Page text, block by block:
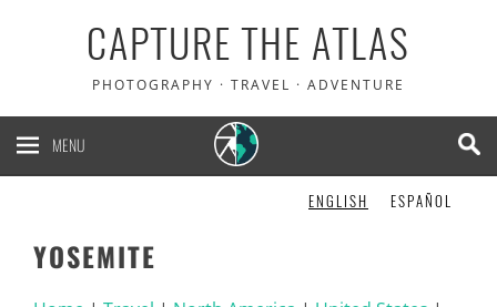
CAPTURE THE ATLAS
PHOTOGRAPHY · TRAVEL · ADVENTURE
MENU
ENGLISH ESPAÑOL
YOSEMITE